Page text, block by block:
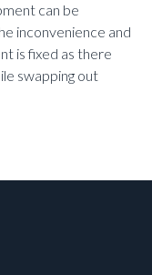
can be
inconvenience and
is fixed as there
swapping out